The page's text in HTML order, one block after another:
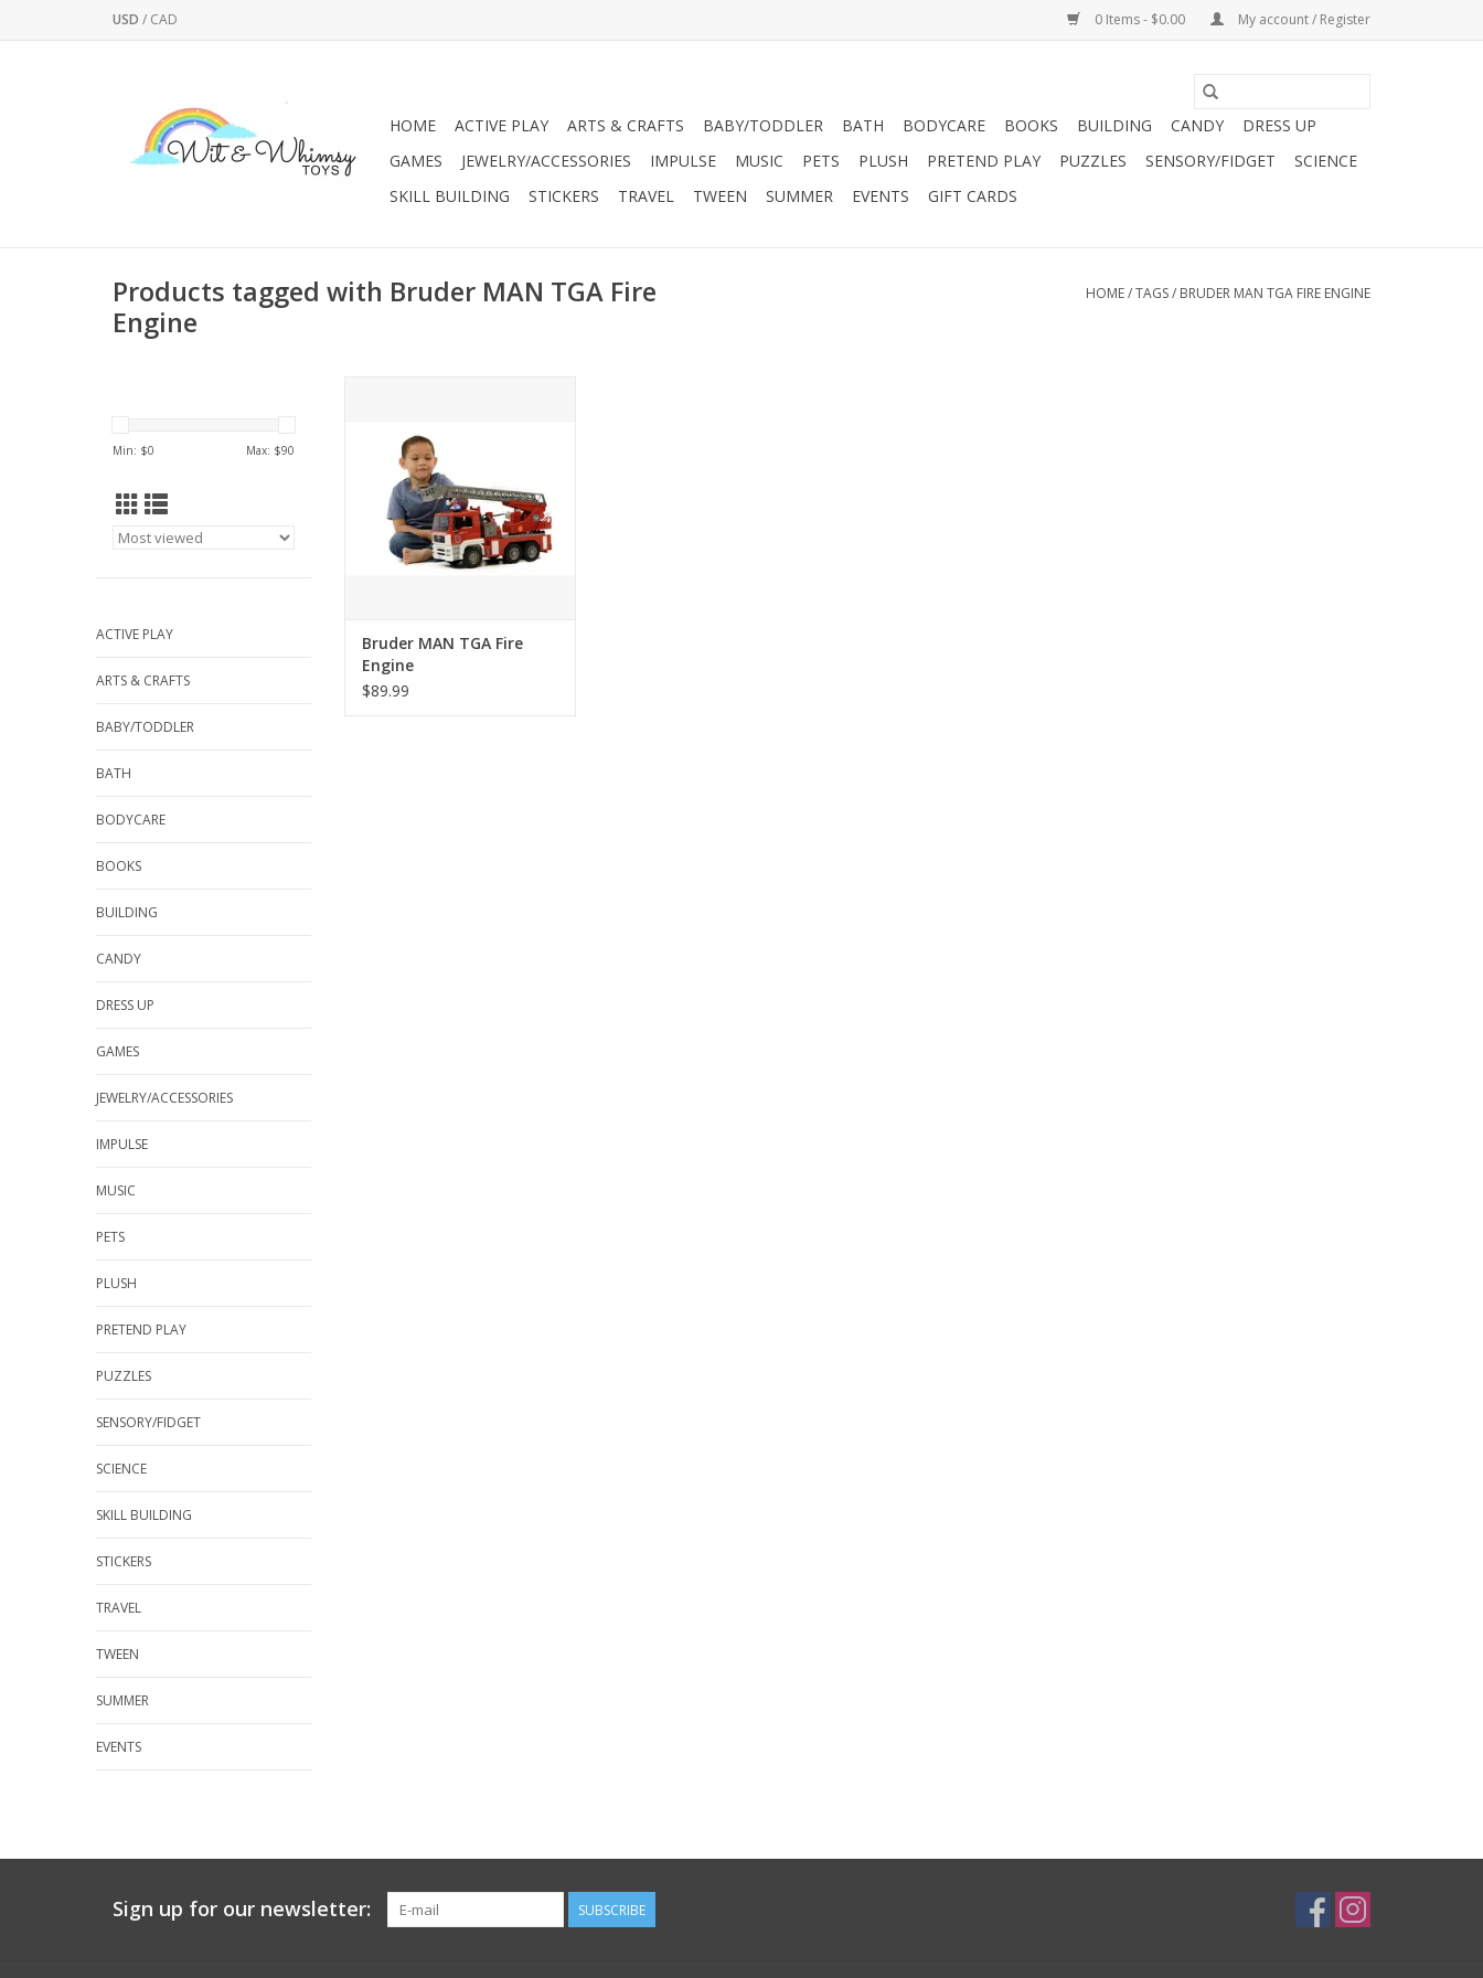
USD / CAD 0 Items - $0.00 My account / Register
HOME ACTIVE PLAY ARTS & CRAFTS BABY/TODDLER BATH BODYCARE BOOKS BUILDING CANDY
DRESS UP
GAMES
JEWELRY/ACCESSORIES IMPULSE MUSIC PETS PLUSH PRETEND PLAY PUZZLES SENSORY/FIDGET
SCIENCE
SKILL BUILDING
STICKERS TRAVEL TWEEN SUMMER EVENTS GIFT CARDS
Products tagged with Bruder MAN TGA Fire
Engine
HOME/TAGS/ BRUDER MAN TGA FIRE ENGINE
Min: $0 Max: $90
ACTIVE PLAY
ARTS & CRAFTS
BABY/TODDLER
BATH
BODYCARE
BOOKS
BUILDING
CANDY
DRESS UP
GAMES
JEWELRY/ACCESSORIES
IMPULSE
MUSIC
PETS
PLUSH
PRETEND PLAY
PUZZLES
SENSORY/FIDGET
SCIENCE
SKILL BUILDING
STICKERS
TRAVEL
TWEEN
SUMMER
EVENTS
This MAN Fire Truck by Bruder
has a ladder that extends, and it
comes with the new Light and
Sound Module that gives you
three different sounds along with
the flashing lights.
Bruder MAN TGA Fire
Engine
$89.99
Sign up for our newsletter: SUBSCRIBE